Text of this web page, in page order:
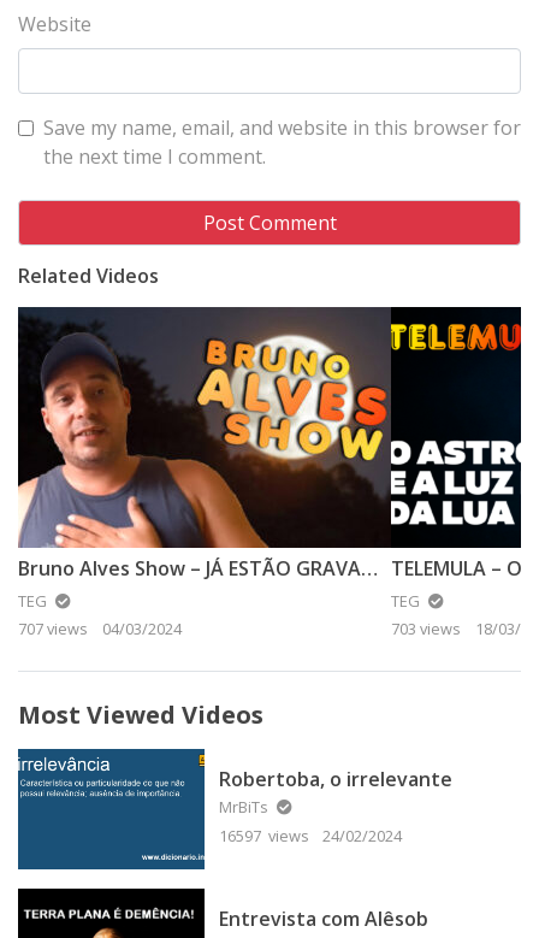
Website
Save my name, email, and website in this browser for
the next time I comment.
Related Videos
Bruno Alves Show – JÁ ESTÃO GRAVANDO O FAKE DA LUA DE 2024
TEG
707 views
04/03/2024
TEG
703 views
18/03/
Most Viewed Videos
Robertoba, o irrelevante
MrBiTs
16597 views
24/02/2024
Entrevista com Alêsob